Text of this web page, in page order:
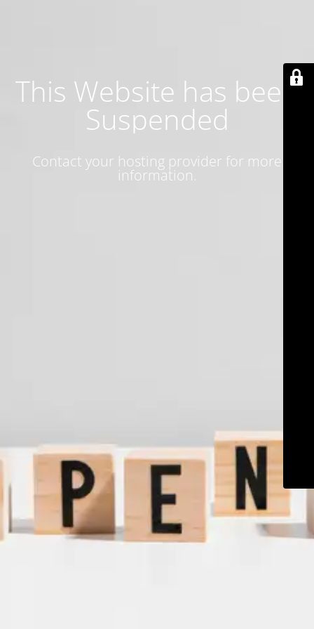
This Website has been
Suspended
Contact your hosting provider for more
information.